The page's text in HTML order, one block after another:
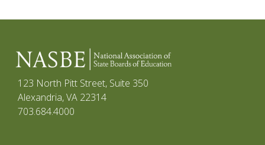
123 North Pitt Street, Suite 350
Alexandria, VA 22314
703.684.4000